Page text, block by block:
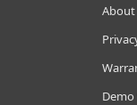
About
Demo